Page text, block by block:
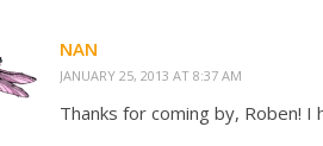
NAN
JANUARY 25, 2013 AT 8:37 AM
Thanks for coming by, Roben!